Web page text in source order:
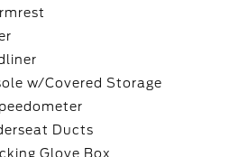
w/Covered Storage
Ducts
Glove Box